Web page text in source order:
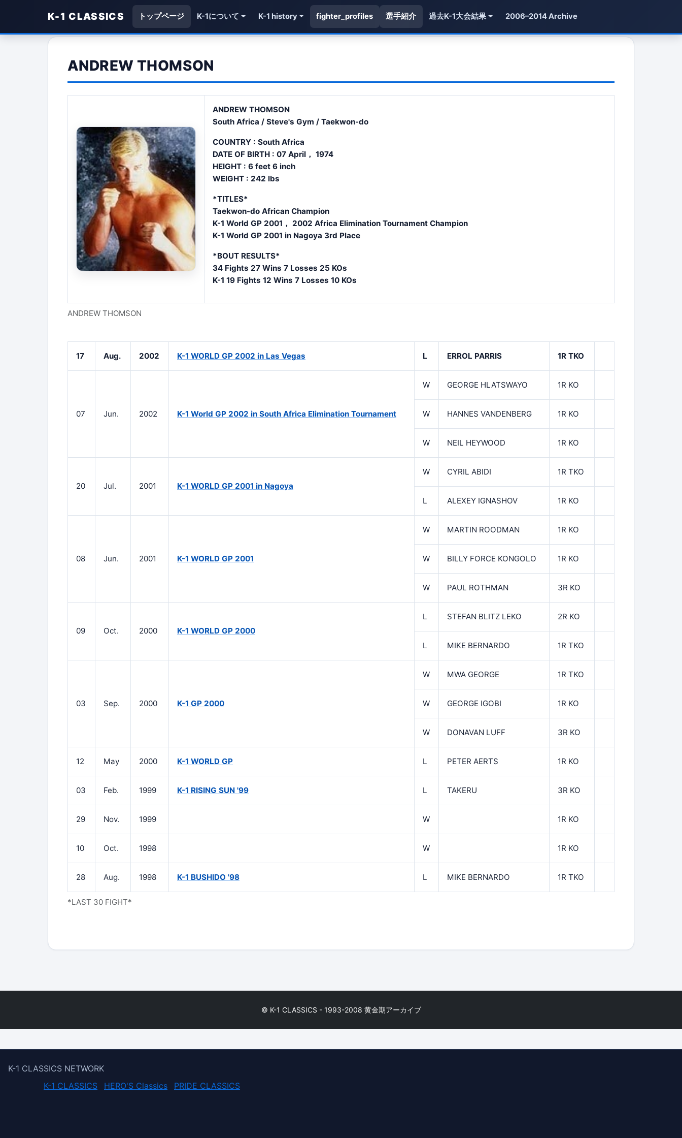
K-1 CLASSICS トップページ K-1について K-1 history fighter_profiles 選手紹介 過去K-1大会結果 2006–2014 Archive
ANDREW THOMSON
ANDREW THOMSON
ANDREW THOMSON
South Africa / Steve's Gym / Taekwon-do
COUNTRY : South Africa
DATE OF BIRTH : 07 April， 1974
HEIGHT : 6 feet 6 inch
WEIGHT : 242 lbs
*TITLES*
Taekwon-do African Champion
K-1 World GP 2001， 2002 Africa Elimination Tournament Champion
K-1 World GP 2001 in Nagoya 3rd Place
*BOUT RESULTS*
34 Fights 27 Wins 7 Losses 25 KOs
K-1 19 Fights 12 Wins 7 Losses 10 KOs
*LAST 30 FIGHT*
17 Aug. 2002 K-1 WORLD GP 2002 in Las Vegas L ERROL PARRIS 1R TKO
07 Jun. 2002 K-1 World GP 2002 in South Africa Elimination Tournament
W GEORGE HLATSWAYO 1R KO
W HANNES VANDENBERG 1R KO
W NEIL HEYWOOD 1R KO
20 Jul. 2001 K-1 WORLD GP 2001 in Nagoya
W CYRIL ABIDI 1R TKO
L ALEXEY IGNASHOV 1R KO
08 Jun. 2001 K-1 WORLD GP 2001
W MARTIN ROODMAN 1R KO
W BILLY FORCE KONGOLO 1R KO
W PAUL ROTHMAN 3R KO
09 Oct. 2000 K-1 WORLD GP 2000
L STEFAN BLITZ LEKO 2R KO
L MIKE BERNARDO 1R TKO
03 Sep. 2000 K-1 GP 2000
W MWA GEORGE 1R TKO
W GEORGE IGOBI 1R KO
W DONAVAN LUFF 3R KO
12 May 2000 K-1 WORLD GP L PETER AERTS 1R KO
03 Feb. 1999 K-1 RISING SUN '99 L TAKERU 3R KO
29 Nov. 1999 W 1R KO
10 Oct. 1998 W 1R KO
28 Aug. 1998 K-1 BUSHIDO '98 L MIKE BERNARDO 1R TKO
© K-1 CLASSICS - 1993-2008 黄金期アーカイブ
K-1 CLASSICS NETWORK
K-1 CLASSICS
HERO'S Classics PRIDE CLASSICS